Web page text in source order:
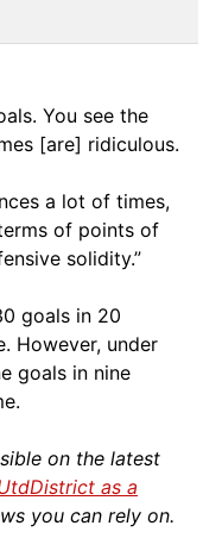
You see the
[are] ridiculous.
a lot of times,
of points of
solidity.”
goals in 20
However, under
goals in nine
on the latest
as a
you can rely on.